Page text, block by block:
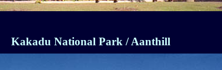
Kakadu National Park / Aanthill